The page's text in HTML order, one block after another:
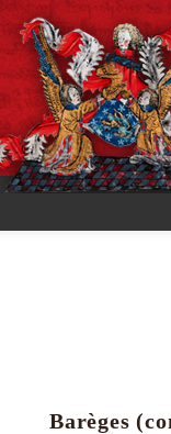
Research tools
Barèges